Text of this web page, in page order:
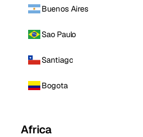
Buenos Aires
Sao Paulo
Santiago
Bogota
Africa